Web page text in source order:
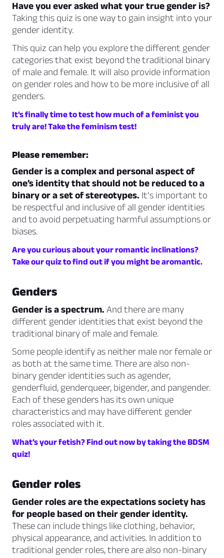
Have you ever asked what your true gender is?
Taking this quiz is one way to gain insight into your
gender identity.
This quiz can help you explore the different gender
categories that exist beyond the traditional binary
of male and female. It will also provide information
on gender roles and how to be more inclusive of all
genders.
It’s finally time to test how much of a feminist you
truly are! Take the feminism test!
Please remember:
Gender is a complex and personal aspect of
one’s identity that should not be reduced to a
binary or a set of stereotypes. It’s important to
be respectful and inclusive of all gender identities
and to avoid perpetuating harmful assumptions or
biases.
Are you curious about your romantic inclinations?
Take our quiz to find out if you might be aromantic.
Genders
Gender is a spectrum. And there are many
different gender identities that exist beyond the
traditional binary of male and female.
Some people identify as neither male nor female or
as both at the same time. There are also non-
binary gender identities such as agender,
genderfluid, genderqueer, bigender, and pangender.
Each of these genders has its own unique
characteristics and may have different gender
roles associated with it.
What’s your fetish? Find out now by taking the BDSM
quiz!
Gender roles
Gender roles are the expectations society has
for people based on their gender identity.
These can include things like clothing, behavior,
physical appearance, and activities. In addition to
traditional gender roles, there are also non-binary